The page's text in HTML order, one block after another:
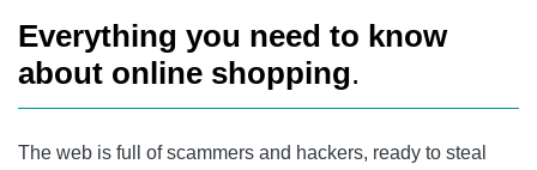
Everything you need to know
about online shopping.
The web is full of scammers and hackers, ready to steal